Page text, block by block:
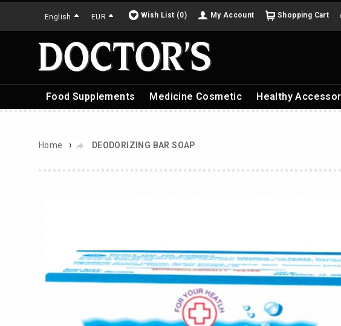
English EUR Wish List (0) My Account Shopping Cart
Food Supplements Medicine Cosmetic Healthy
Home » DEODORIZING BAR SOAP